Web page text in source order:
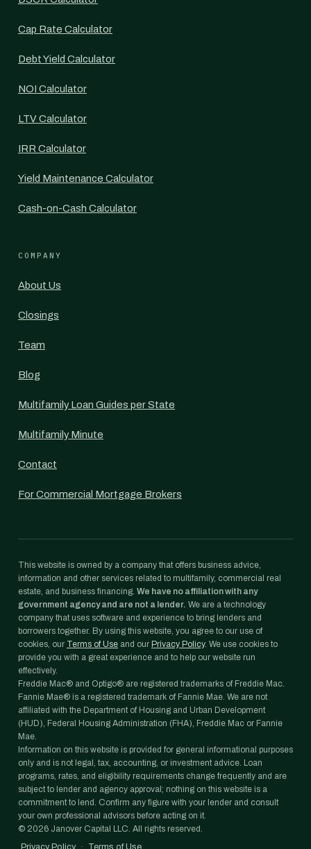
Cap Rate Calculator
Debt Yield Calculator
NOI Calculator
LTV Calculator
IRR Calculator
Yield Maintenance Calculator
Cash-on-Cash Calculator
COMPANY
About Us
Closings
Team
Blog
Multifamily Loan Guides per State
Multifamily Minute
Contact
For Commercial Mortgage Brokers
This website is owned by a company that offers business advice,
information and other services related to multifamily, commercial real
estate, and business financing. We have no affiliation with any
government agency and are not a lender. We are a technology
company that uses software and experience to bring lenders and
borrowers together. By using this website, you agree to our use of
cookies, our Terms of Use and our Privacy Policy. We use cookies to
provide you with a great experience and to help our website run
effectively.
Freddie Mac® and Optigo® are registered trademarks of Freddie Mac.
Fannie Mae® is a registered trademark of Fannie Mae. We are not
affiliated with the Department of Housing and Urban Development
(HUD), Federal Housing Administration (FHA), Freddie Mac or Fannie
Mae.
Information on this website is provided for general informational purposes
only and is not legal, tax, accounting, or investment advice. Loan
programs, rates, and eligibility requirements change frequently and are
subject to lender and agency approval; nothing on this website is a
commitment to lend. Confirm any figure with your lender and consult
your own professional advisors before acting on it.
© 2026 Janover Capital LLC. All rights reserved.
Privacy Policy
· Terms of Use